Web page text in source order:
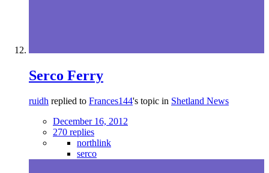
Serco Ferry
ruidh replied to Frances144's topic in Shetland News
December 16, 2012
270 replies
northlink
serco